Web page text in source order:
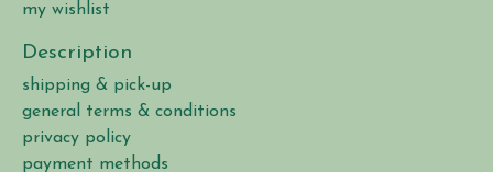
my wishlist
Description
shipping & pick-up
general terms & conditions
privacy policy
payment methods